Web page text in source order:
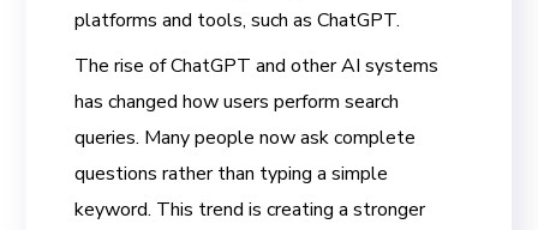
platforms and tools, such as ChatGPT.
The rise of ChatGPT and other AI systems
has changed how users perform search
queries. Many people now ask complete
questions rather than typing a simple
keyword. This trend is creating a stronger